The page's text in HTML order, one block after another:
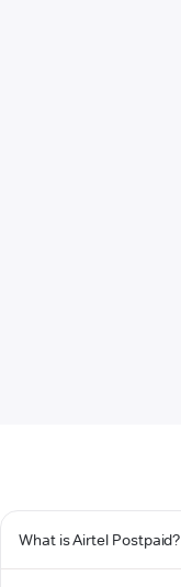
What is Airtel Postpaid?